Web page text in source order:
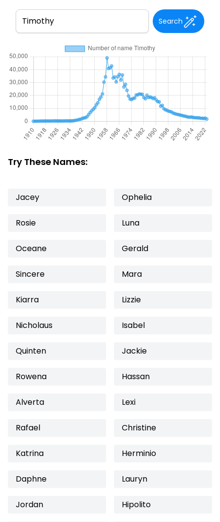
Search
Try These Names:
Jacey Ophelia
Rosie Luna
Oceane Gerald
Sincere Mara
Kiarra Lizzie
Nicholaus Isabel
Quinten Jackie
Rowena Hassan
Alverta Lexi
Rafael Christine
Katrina Herminio
Daphne Lauryn
Jordan Hipolito